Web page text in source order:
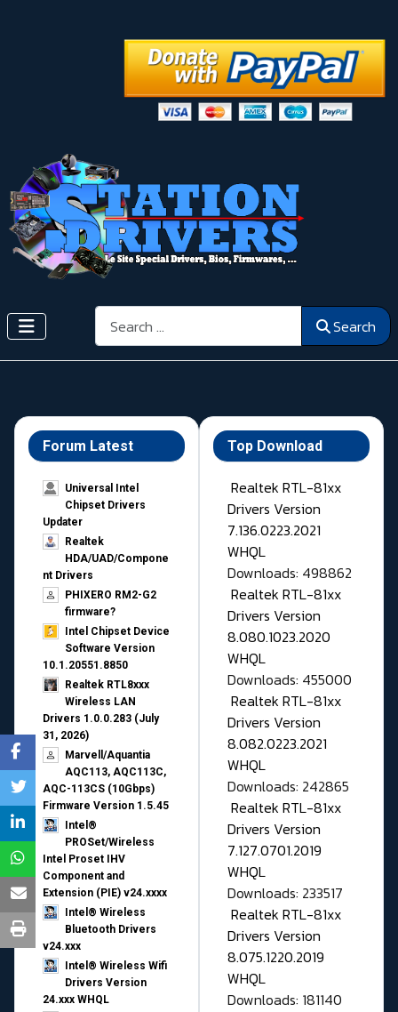
Search Search
Forum Latest
Universal Intel
Chipset Drivers
Updater​
Realtek
HDA/UAD/Compone
nt Drivers
PHIXERO RM2-G2
firmware?
Intel Chipset Device
Software Version
10.1.20551.8850
Realtek RTL8xxx
Wireless LAN
Drivers 1.0.0.283 (July
31, 2026)
Marvell/Aquantia
AQC113, AQC113C,
AQC-113CS (10Gbps)
Firmware Version 1.5.45
Intel®
PROSet/Wireless
Intel Proset IHV
Component and
Extension (PIE) v24.xxxx
Intel® Wireless
Bluetooth Drivers
v24.xxx
Intel® Wireless Wifi
Drivers Version
24.xxx WHQL
Top Download
Realtek RTL-81xx
Drivers Version
7.136.0223.2021
WHQL
Downloads: 498862
Realtek RTL-81xx
Drivers Version
8.080.1023.2020
WHQL
Downloads: 455000
Realtek RTL-81xx
Drivers Version
8.082.0223.2021
WHQL
Downloads: 242865
Realtek RTL-81xx
Drivers Version
7.127.0701.2019
WHQL
Downloads: 233517
Realtek RTL-81xx
Drivers Version
8.075.1220.2019
WHQL
Downloads: 181140